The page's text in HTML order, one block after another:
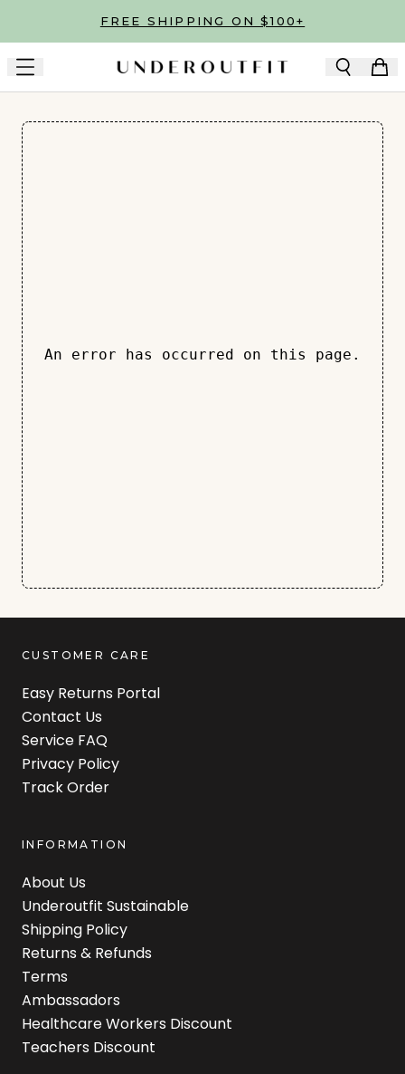
Skip to main contentFREE SHIPPING ON $100+
An error has occurred on this page.
CUSTOMER CARE
Easy Returns Portal
Contact Us
Service FAQ
Privacy Policy
Track Order
INFORMATION
About Us
Underoutfit Sustainable
Shipping Policy
Returns & Refunds
Terms
Ambassadors
Healthcare Workers Discount
Teachers Discount